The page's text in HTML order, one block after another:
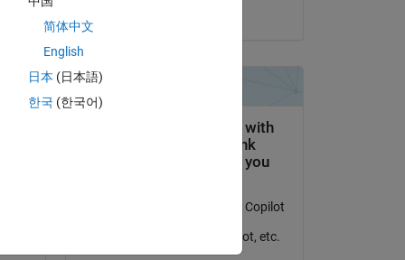
简体中文
English
日本 (日本語)
한국 (한국어)